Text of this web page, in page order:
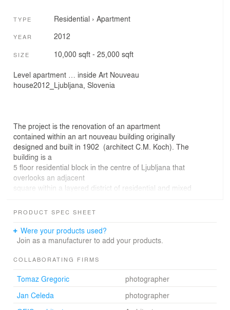
TYPE Residential › Apartment
YEAR 2012
SIZE 10,000 sqft - 25,000 sqft
Level apartment … inside Art Nouveau
house2012_Ljubljana, Slovenia
The project is the renovation of an apartment
contained within an art nouveau building originally
designed and built in 1902 (architect C.M. Koch). The
building is a
5 floor residential block in the centre of Ljubljana that
overlooks an adjacent
square within a layered district of residential and mixed
The brief required an open plan layout within clearly
A new layout features an open arrangement space
defined by elevating rooms to varied
These elevated floors create an uninterrupted
the floors storage
under-space is created. Furniture is designed from floor
elements, and leveled
PRODUCT SPEC SHEET
Were your products used?
Join as a manufacturer to add your products.
COLLABORATING FIRMS
Tomaz Gregoric
photographer
Jan Celeda
photographer